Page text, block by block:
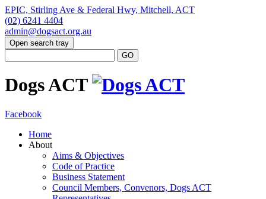
EPIC, Stirling Ave & Federal Hwy, Mitchell, ACT
(02) 6241 4404
admin@dogsact.org.au
Open search tray
Dogs ACT
Facebook
Home
About
Aims & Objectives
Code of Practice
Business Statement
Council Members, Convenors, Dogs ACT